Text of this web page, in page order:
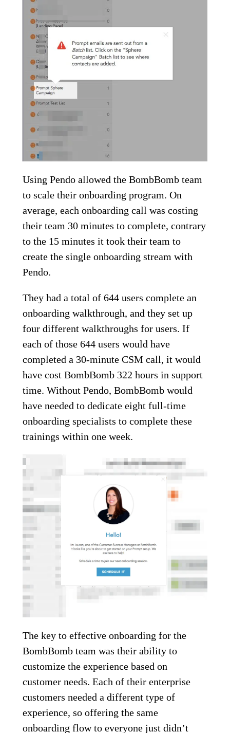
Using Pendo allowed the BombBomb team
to scale their onboarding program. On
average, each onboarding call was costing
their team 30 minutes to complete, contrary
to the 15 minutes it took their team to
create the single onboarding stream with
Pendo.
They had a total of 644 users complete an
onboarding walkthrough, and they set up
four different walkthroughs for users. If
each of those 644 users would have
completed a 30-minute CSM call, it would
have cost BombBomb 322 hours in support
time. Without Pendo, BombBomb would
have needed to dedicate eight full-time
onboarding specialists to complete these
trainings within one week.
The key to effective onboarding for the
BombBomb team was their ability to
customize the experience based on
customer needs. Each of their enterprise
customers needed a different type of
experience, so offering the same
onboarding flow to everyone just didn’t